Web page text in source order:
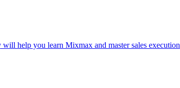
help you learn Mixmax and master sales execution